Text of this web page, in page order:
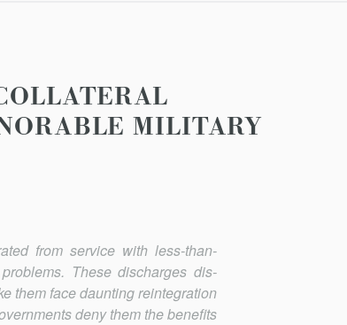
MILITARY
from service with less-than-
These discharges dis­
them face daunting reintegration
deny them the benefits